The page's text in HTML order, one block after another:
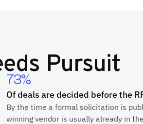
Pursuit
73%
Of deals are decided before the
By the time a formal solicitation is
winning vendor is usually already in